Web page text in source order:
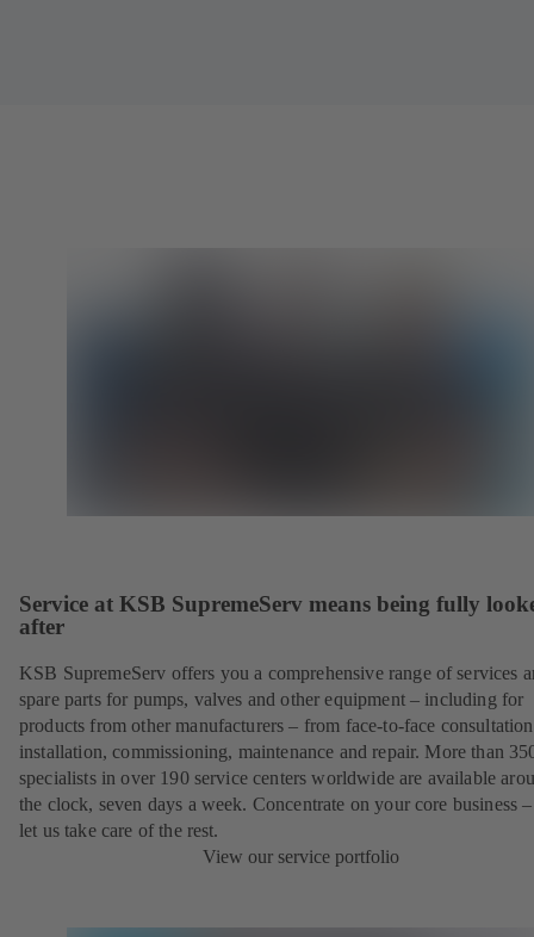
Service at KSB SupremeServ means being fully
after
KSB SupremeServ offers you a comprehensive range of services
spare parts for pumps, valves and other equipment – including for
products from other manufacturers – from face-to-face
installation, commissioning, maintenance and repair. More than
specialists in over 190 service centers worldwide are available
the clock, seven days a week. Concentrate on your core business
let us take care of the rest.
View our service portfolio